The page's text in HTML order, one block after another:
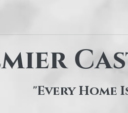
"Every Home